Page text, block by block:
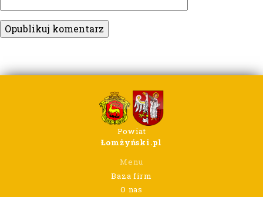
Powiat
Łomżyński.pl
Menu
Baza firm
O nas